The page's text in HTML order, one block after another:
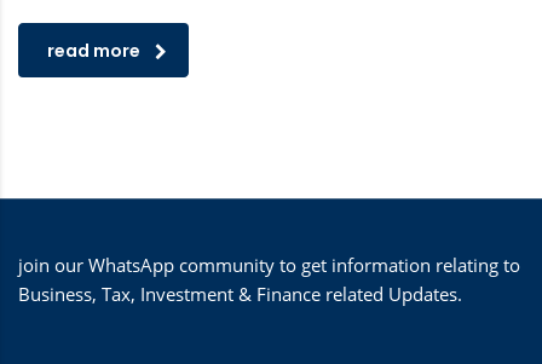
read more
join our WhatsApp community to get information relating to
Business, Tax, Investment & Finance related Updates.